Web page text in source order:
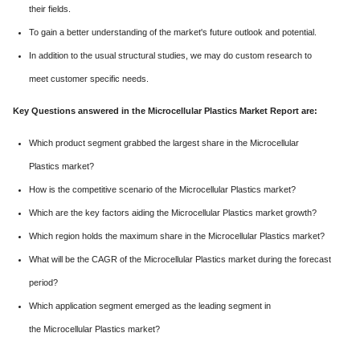
their fields.
To gain a better understanding of the market's future outlook and potential.
In addition to the usual structural studies, we may do custom research to
meet customer specific needs.
Key Questions answered in the Microcellular Plastics Market Report are:
Which product segment grabbed the largest share in the Microcellular
Plastics market?
How is the competitive scenario of the Microcellular Plastics market?
Which are the key factors aiding the Microcellular Plastics market growth?
Which region holds the maximum share in the Microcellular Plastics market?
What will be the CAGR of the Microcellular Plastics market during the forecast
period?
Which application segment emerged as the leading segment in
the Microcellular Plastics market?